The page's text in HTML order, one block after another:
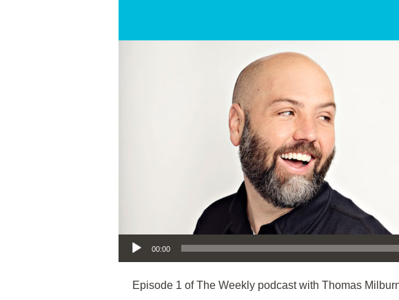
Audio Player
00:00
Episode 1 of The Weekly podcast with Thomas